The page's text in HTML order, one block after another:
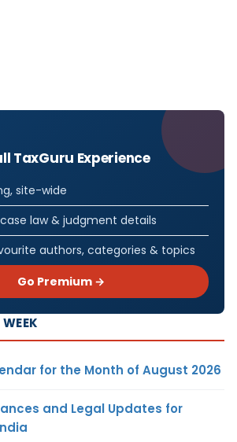
TaxGuru Experience
site-wide
law & judgment details
authors, categories & topics
Go Premium →
for the Month of August 2026
and Legal Updates for